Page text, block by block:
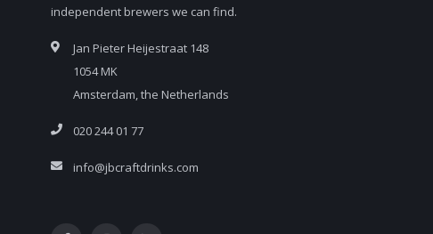
independent brewers we can find.
Jan Pieter Heijestraat 148
1054 MK
Amsterdam, the Netherlands
020 244 01 77
info@jbcraftdrinks.com